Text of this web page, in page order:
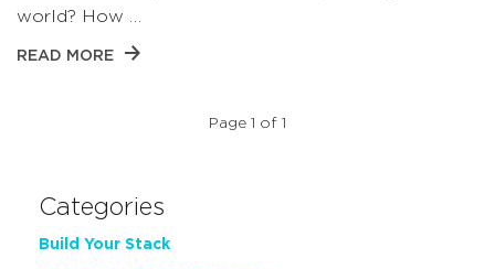
world? How …
READ MORE
Page 1 of 1
Categories
Build Your Stack